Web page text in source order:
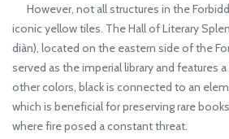
However, not all structures in the
iconic yellow tiles. The Hall of Literary
diàn), located on the eastern side of the
served as the imperial library and features
other colors, black is connected to an
which is beneficial for preserving rare
where fire posed a constant threat.